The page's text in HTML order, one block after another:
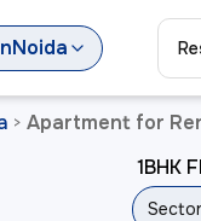
Noida
> Apartment for
1BHK